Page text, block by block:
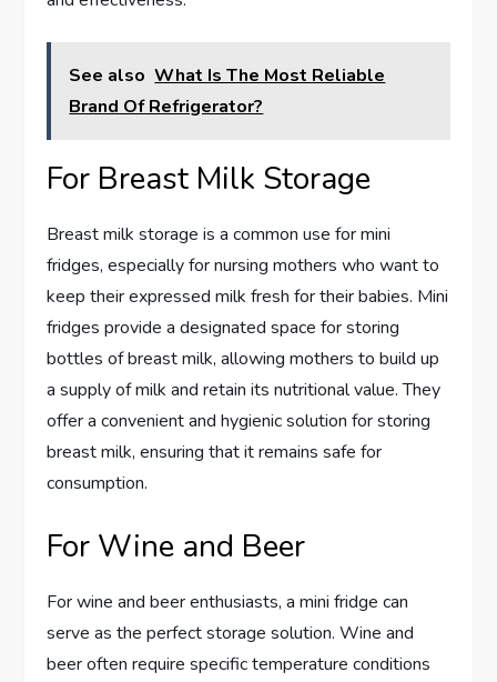
See also What Is The Most Reliable
Brand Of Refrigerator?
For Breast Milk Storage
Breast milk storage is a common use for mini
fridges, especially for nursing mothers who want to
keep their expressed milk fresh for their babies. Mini
fridges provide a designated space for storing
bottles of breast milk, allowing mothers to build up
a supply of milk and retain its nutritional value. They
offer a convenient and hygienic solution for storing
breast milk, ensuring that it remains safe for
consumption.
For Wine and Beer
For wine and beer enthusiasts, a mini fridge can
serve as the perfect storage solution. Wine and
beer often require specific temperature conditions